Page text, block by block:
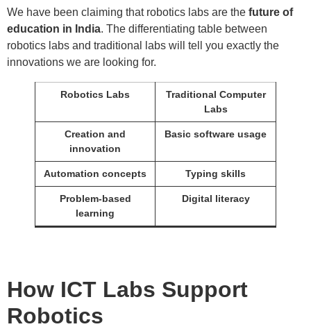
We have been claiming that robotics labs are the future of
education in India. The differentiating table between
robotics labs and traditional labs will tell you exactly the
innovations we are looking for.
Robotics Labs
Traditional Computer
Labs
Creation and
innovation
Basic software usage
Automation concepts Typing skills
Problem-based
learning
Digital literacy
How ICT Labs Support
Robotics